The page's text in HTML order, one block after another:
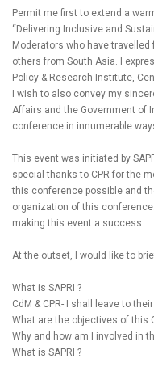
Permit me first to extend a
“Delivering Inclusive and
Moderators who have travelled
others from South Asia. I
Policy & Research Institute,
I wish to also convey my
Affairs and the Government of
conference in innumerable
This event was initiated by
special thanks to CPR for the
this conference possible and
organization of this
making this event a success.
At the outset, I would like to
What is SAPRI ?
CdM & CPR- I shall leave to
What are the objectives of this
Why and how am I involved in
What is SAPRI ?